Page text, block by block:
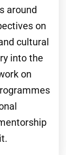
around
on
cultural
into the
on